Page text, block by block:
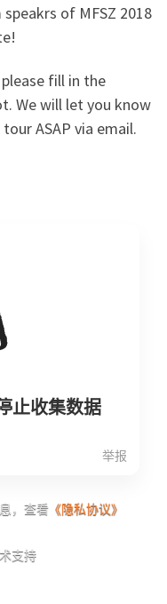
of MFSZ 2018
fill in the
We will let you know
ASAP via email.